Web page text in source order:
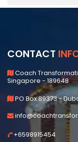
CONTACT
Coach
Singapore - 189648
PO Box 89373 -
+6598915454